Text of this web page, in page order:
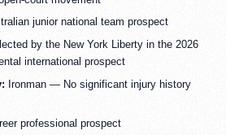
junior national team prospect
by the New York Liberty in the 2026
international prospect
Ironman — No significant injury history
professional prospect